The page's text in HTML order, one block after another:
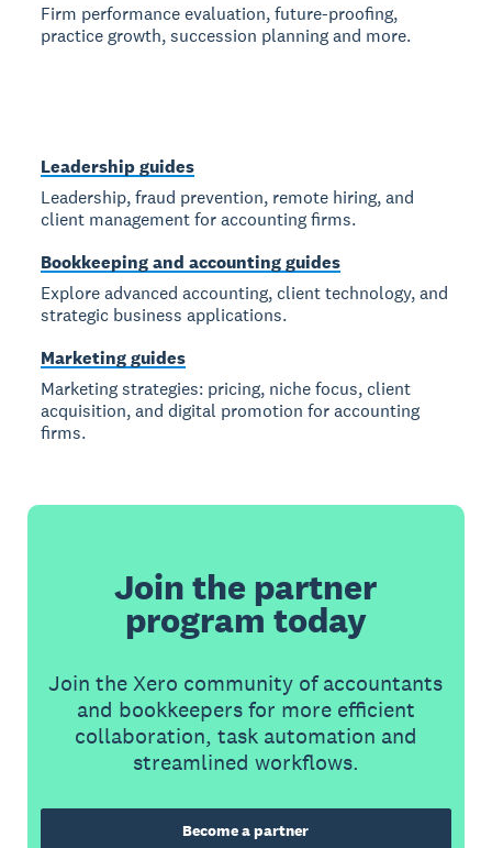
Firm performance evaluation, future-proofing,
practice growth, succession planning and more.
Leadership guides
Leadership, fraud prevention, remote hiring, and
client management for accounting firms.
Bookkeeping and accounting guides
Explore advanced accounting, client technology, and
strategic business applications.
Marketing guides
Marketing strategies: pricing, niche focus, client
acquisition, and digital promotion for accounting
firms.
Join the partner
program today
Join the Xero community of accountants
and bookkeepers for more efficient
collaboration, task automation and
streamlined workflows.
Become a partner